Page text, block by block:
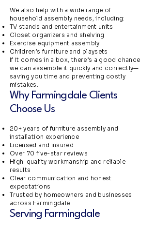
We also help with a wide range of
household assembly needs, including:
TV stands and entertainment units
Closet organizers and shelving
Exercise equipment assembly
Children’s furniture and playsets
If it comes in a box, there’s a good chance
we can assemble it quickly and correctly—
saving you time and preventing costly
mistakes.
Why Farmingdale Clients
Choose Us
20+ years of furniture assembly and
installation experience
Licensed and insured
Over 70 five-star reviews
High-quality workmanship and reliable
results
Clear communication and honest
expectations
Trusted by homeowners and businesses
across Farmingdale
Serving Farmingdale